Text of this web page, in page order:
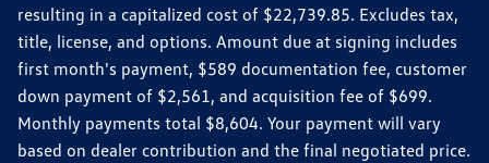
resulting in a capitalized cost of $22,739.85. Excludes tax,
title, license, and options. Amount due at signing includes
first month's payment, $589 documentation fee, customer
down payment of $2,561, and acquisition fee of $699.
Monthly payments total $8,604. Your payment will vary
based on dealer contribution and the final negotiated price.